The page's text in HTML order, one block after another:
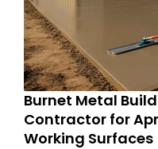
Burnet Metal
Contractor for
Working Surfaces